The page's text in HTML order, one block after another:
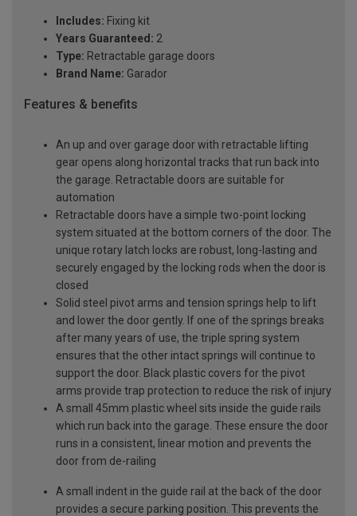
Includes: Fixing kit
Years Guaranteed: 2
Type: Retractable garage doors
Brand Name: Garador
Features & benefits
An up and over garage door with retractable lifting
gear opens along horizontal tracks that run back into
the garage. Retractable doors are suitable for
automation
Retractable doors have a simple two-point locking
system situated at the bottom corners of the door. The
unique rotary latch locks are robust, long-lasting and
securely engaged by the locking rods when the door is
closed
Solid steel pivot arms and tension springs help to lift
and lower the door gently. If one of the springs breaks
after many years of use, the triple spring system
ensures that the other intact springs will continue to
support the door. Black plastic covers for the pivot
arms provide trap protection to reduce the risk of injury
A small 45mm plastic wheel sits inside the guide rails
which run back into the garage. These ensure the door
runs in a consistent, linear motion and prevents the
door from de-railing
A small indent in the guide rail at the back of the door
provides a secure parking position. This prevents the